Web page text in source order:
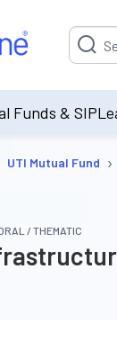
Funds & SIP
UTI Mutual Fund ›
/ THEMATIC